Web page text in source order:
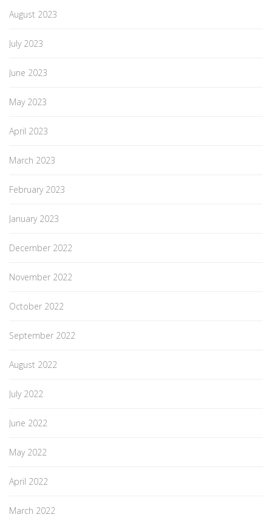
August 2023
July 2023
June 2023
May 2023
April 2023
March 2023
February 2023
January 2023
December 2022
November 2022
October 2022
September 2022
August 2022
July 2022
June 2022
May 2022
April 2022
March 2022